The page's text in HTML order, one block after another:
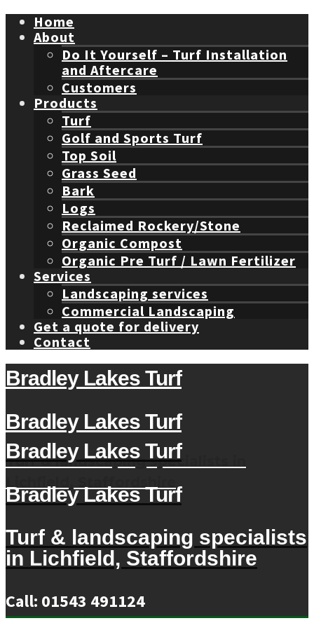
Home
About
Do It Yourself – Turf Installation
and Aftercare
Customers
Products
Turf
Golf and Sports Turf
Top Soil
Grass Seed
Bark
Logs
Reclaimed Rockery/Stone
Organic Compost
Organic Pre Turf / Lawn Fertilizer
Services
Landscaping services
Commercial Landscaping
Get a quote for delivery
Contact
Bradley Lakes Turf
Bradley Lakes Turf
Turf & landscaping specialists in
Lichfield, Staffordshire
Bradley Lakes Turf
Bradley Lakes Turf
Turf & landscaping specialists
in Lichfield, Staffordshire
Call: 01543 491124